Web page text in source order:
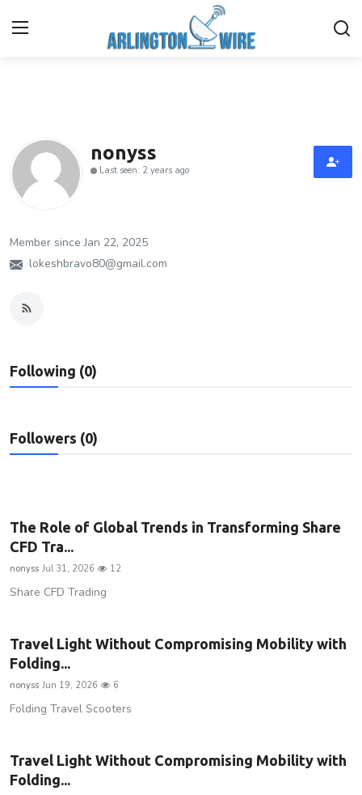
Contact
About Us
Advertise With Us
Entertainment
Privacy Policy
Health
Fashion
nonyss
Last seen: 2 years ago
Member since Jan 22, 2025
lokeshbravo80@gmail.com
Following (0)
Followers (0)
The Role of Global Trends in Transforming Share
CFD Tra...
nonyss Jul 31, 2026 12
Share CFD Trading
Travel Light Without Compromising Mobility with
Folding...
nonyss Jun 19, 2026 6
Folding Travel Scooters
Travel Light Without Compromising Mobility with
Folding...